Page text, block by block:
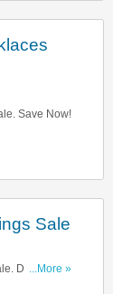
Save Now!
Sale
Don't Miss
...More »